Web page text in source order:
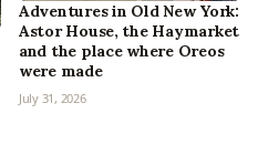
Adventures in Old New York:
Astor House, the Haymarket
and the place where Oreos
were made
July 31, 2026